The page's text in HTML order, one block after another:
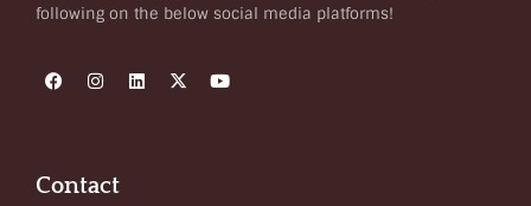
following on the below social media platforms!
Contact